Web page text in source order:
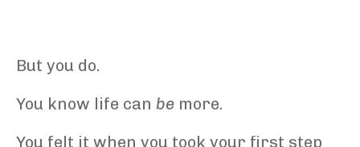
But you do.
You know life can be more.
You felt it when you took your first step